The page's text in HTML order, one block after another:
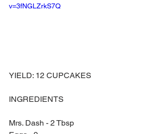
v=3fNGLZrkS7Q
YIELD: 12 CUPCAKES
INGREDIENTS
Mrs. Dash - 2 Tbsp